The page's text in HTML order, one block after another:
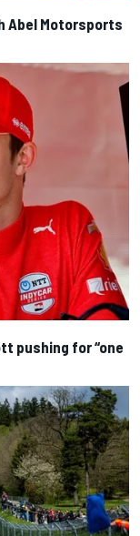
Abel Motorsports
pushing for “one